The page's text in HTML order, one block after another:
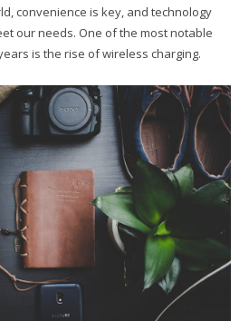
convenience is key, and technology
our needs. One of the most notable
is the rise of wireless charging.